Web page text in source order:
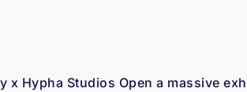
x Hypha Studios Open a massive